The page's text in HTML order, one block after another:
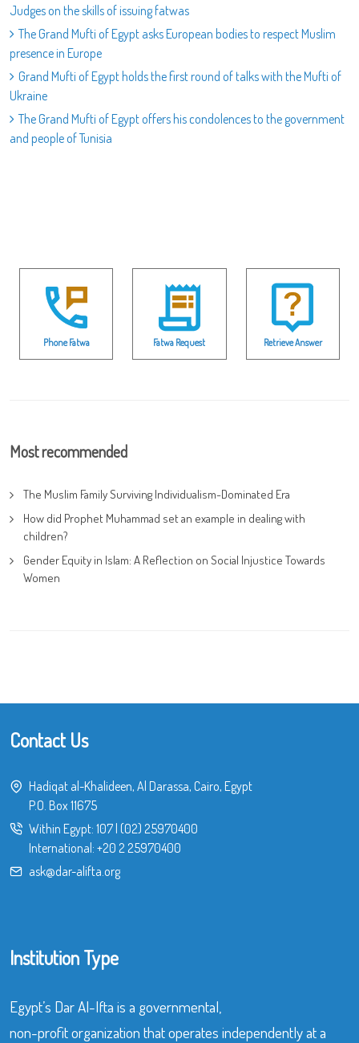
Judges on the skills of issuing fatwas
The Grand Mufti of Egypt asks European bodies to respect Muslim
presence in Europe
Grand Mufti of Egypt holds the first round of talks with the Mufti of
Ukraine
The Grand Mufti of Egypt offers his condolences to the government
and people of Tunisia
Phone Fatwa Fatwa Request Retrieve Answer
Most recommended
The Muslim Family Surviving Individualism-Dominated Era
How did Prophet Muhammad set an example in dealing with
children?
Gender Equity in Islam: A Reflection on Social Injustice Towards
Women
Contact Us
Hadiqat al-Khalideen, Al Darassa, Cairo, Egypt
P.O. Box 11675
Within Egypt: 107 (02) 25970400
International: +20 2 25970400
ask@dar-alifta.org
Institution Type
Egypt’s Dar Al-Ifta is a governmental,
non-profit organization that operates independently at a